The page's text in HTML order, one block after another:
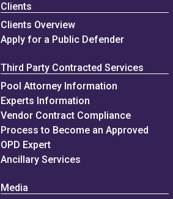
Clients
Clients Overview
Apply for a Public Defender
Third Party Contracted Services
Pool Attorney Information
Experts Information
Vendor Contract Compliance
Process to Become an Approved
OPD Expert
Ancillary Services
Media